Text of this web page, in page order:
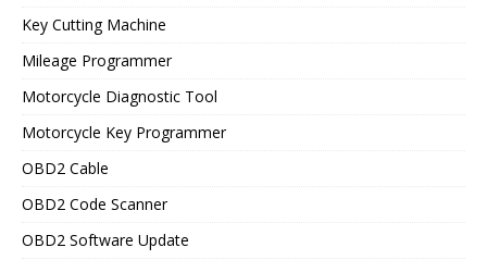
Key Cutting Machine
Mileage Programmer
Motorcycle Diagnostic Tool
Motorcycle Key Programmer
OBD2 Cable
OBD2 Code Scanner
OBD2 Software Update